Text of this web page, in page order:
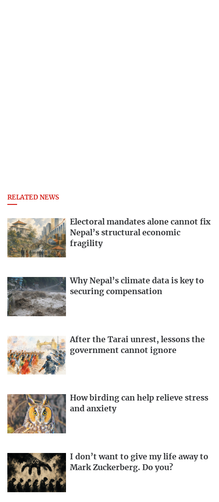
RELATED NEWS
Electoral mandates alone cannot fix
Nepal’s structural economic
fragility
Why Nepal’s climate data is key to
securing compensation
After the Tarai unrest, lessons the
government cannot ignore
How birding can help relieve stress
and anxiety
I don’t want to give my life away to
Mark Zuckerberg. Do you?